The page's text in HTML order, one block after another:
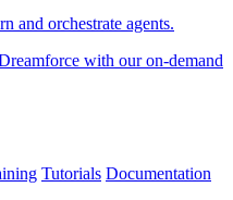
and orchestrate agents.
with our on-demand
Tutorials Documentation